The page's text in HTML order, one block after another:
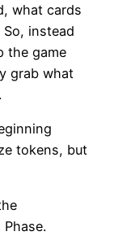
what cards
instead
the game
grab what
tokens, but